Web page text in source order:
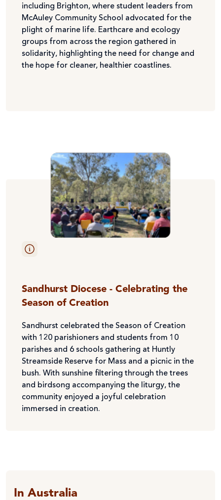
including Brighton, where student leaders from
McAuley Community School advocated for the
plight of marine life. Earthcare and ecology
groups from across the region gathered in
solidarity, highlighting the need for change and
the hope for cleaner, healthier coastlines.
Sandhurst Diocese - Celebrating the
Season of Creation
Sandhurst celebrated the Season of Creation
with 120 parishioners and students from 10
parishes and 6 schools gathering at Huntly
Streamside Reserve for Mass and a picnic in the
bush. With sunshine filtering through the trees
and birdsong accompanying the liturgy, the
community enjoyed a joyful celebration
immersed in creation.
In Australia